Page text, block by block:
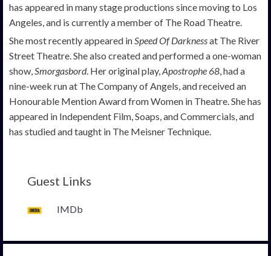
has appeared in many stage productions since moving to Los
Angeles, and is currently a member of The Road Theatre.
She most recently appeared in Speed Of Darknessat The River
Street Theatre. She also created and performed a one-woman
show, Smorgasbord. Her original play, Apostrophe 68 , had a
nine-week run at The Company of Angels, and received an
Honourable Mention Award from Women in Theatre. She has
appeared in Independent Film, Soaps, and Commercials, and
has studied and taught in The Meisner Technique.
Guest Links
IMDb